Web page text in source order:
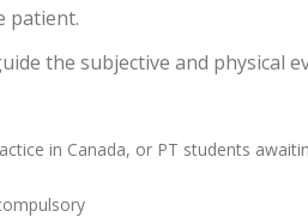
patient.
the subjective and physical
in Canada, or PT students